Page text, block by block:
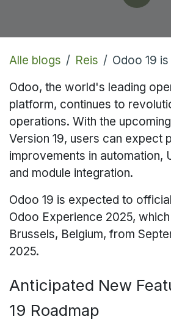
Alle blogs Reis
Odoo 19
Odoo, the world's leading
platform, continues to
operations. With the
Version 19, users can expect
improvements in automation,
and module integration.
Odoo 19 is expected to
Odoo Experience 2025,
Brussels, Belgium, from
2025.
Anticipated New
19 Roadmap